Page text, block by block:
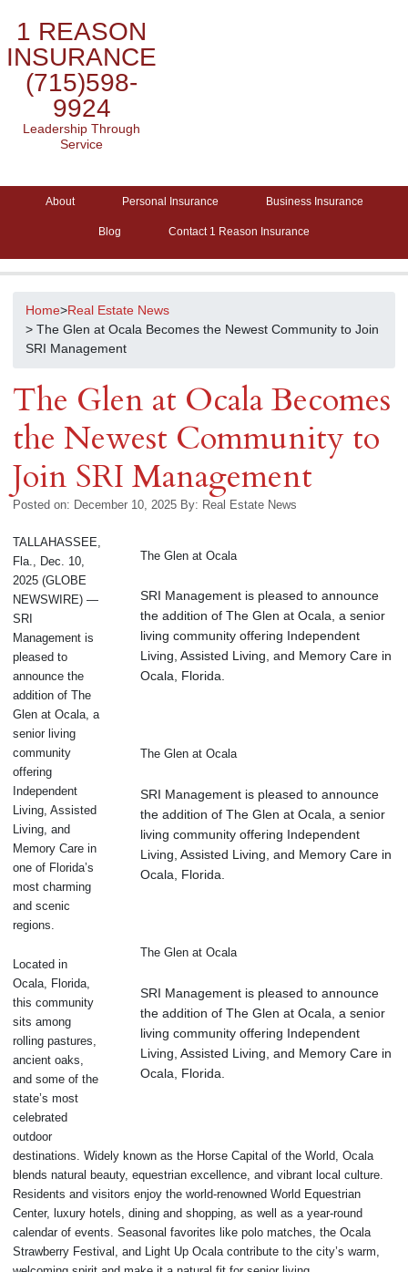
1 REASON
INSURANCE
(715)598-
9924
Leadership Through
Service
About Personal Insurance Business Insurance
Blog Contact 1 Reason Insurance
Home>Real Estate News
> The Glen at Ocala Becomes the Newest Community to Join
SRI Management
The Glen at Ocala Becomes
the Newest Community to
Join SRI Management
Posted on: December 10, 2025 By: Real Estate News
The Glen at Ocala
SRI Management is pleased to announce
the addition of The Glen at Ocala, a senior
living community offering Independent
Living, Assisted Living, and Memory Care in
Ocala, Florida.
The Glen at Ocala
SRI Management is pleased to announce
the addition of The Glen at Ocala, a senior
living community offering Independent
Living, Assisted Living, and Memory Care in
Ocala, Florida.
The Glen at Ocala
SRI Management is pleased to announce
the addition of The Glen at Ocala, a senior
living community offering Independent
Living, Assisted Living, and Memory Care in
Ocala, Florida.
TALLAHASSEE,
Fla., Dec. 10,
2025 (GLOBE
NEWSWIRE) —
SRI
Management is
pleased to
announce the
addition of The
Glen at Ocala, a
senior living
community
offering
Independent
Living, Assisted
Living, and
Memory Care in
one of Florida’s
most charming
and scenic
regions.
Located in
Ocala, Florida,
this community
sits among
rolling pastures,
ancient oaks,
and some of the
state’s most
celebrated
outdoor
destinations. Widely known as the Horse Capital of the World, Ocala
blends natural beauty, equestrian excellence, and vibrant local culture.
Residents and visitors enjoy the world-renowned World Equestrian
Center, luxury hotels, dining and shopping, as well as a year-round
calendar of events. Seasonal favorites like polo matches, the Ocala
Strawberry Festival, and Light Up Ocala contribute to the city’s warm,